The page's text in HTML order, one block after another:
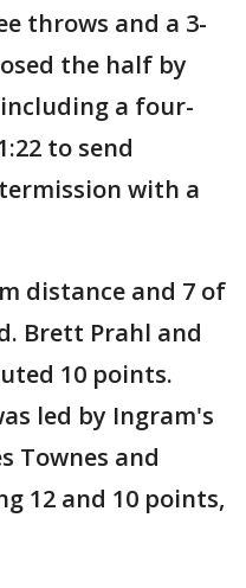
throws and a 3-
the half by
a four-
to send
with a
distance and 7 of
Brett Prahl and
10 points.
led by Ingram's
Townes and
12 and 10 points,